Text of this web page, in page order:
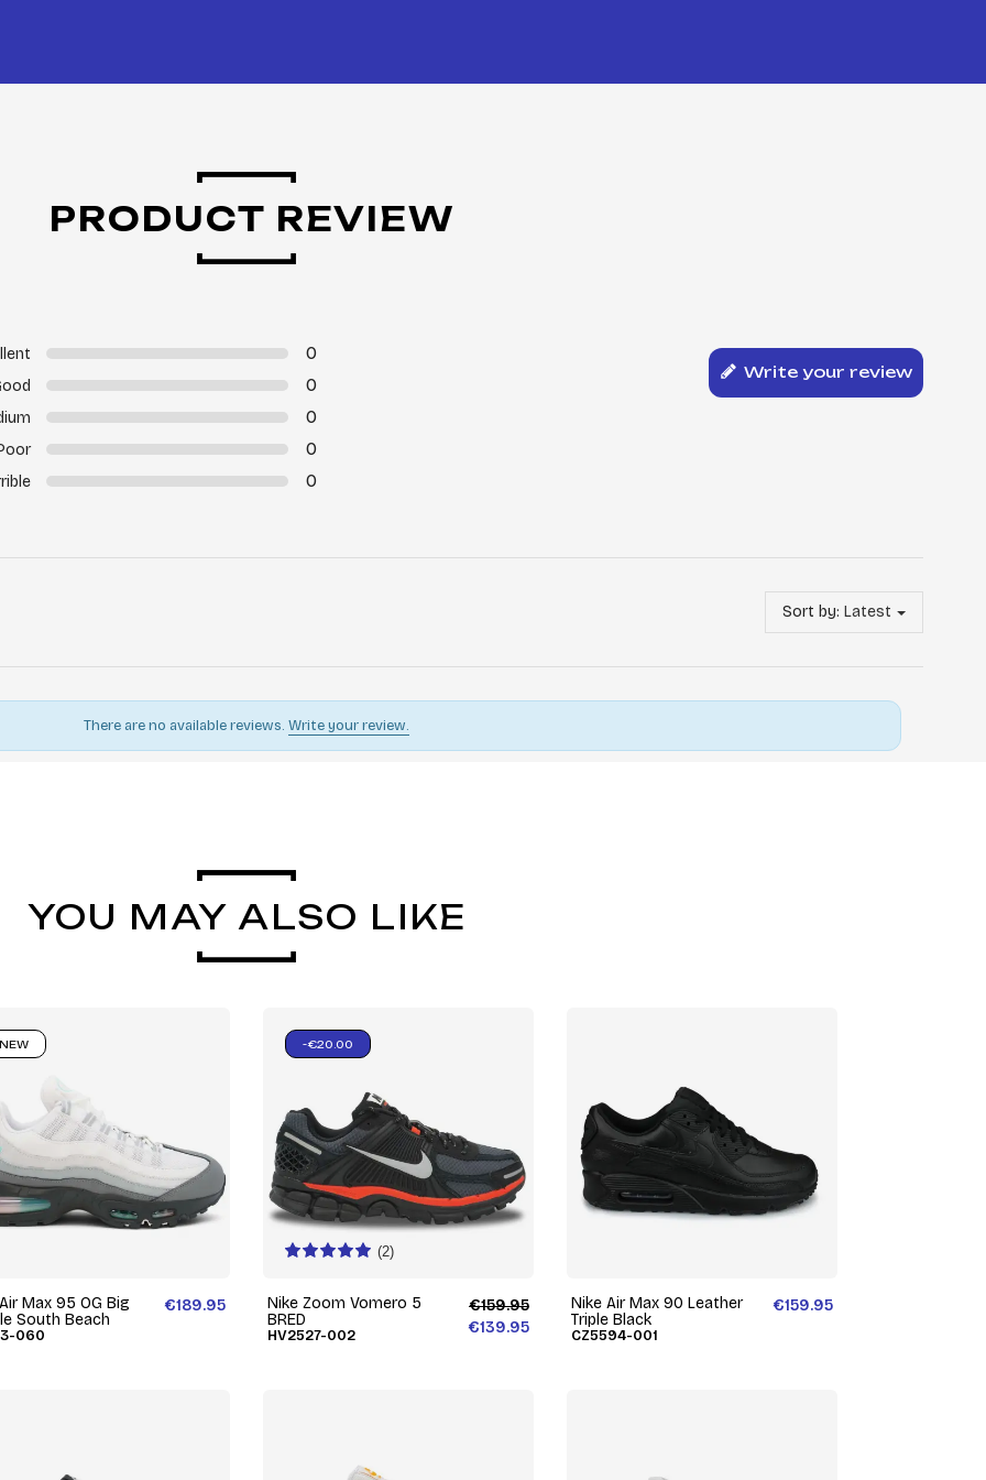
PRODUCT REVIEW
0
0
0
0
0
Write your review
Sort by: Latest
There are no available reviews. Write your review.
YOU MAY ALSO LIKE
Max 95 OG Big
South Beach
060
€189.95
NEW
(2)
Nike Zoom Vomero 5
BRED
HV2527-002
€159.95
€139.95
-€20.00
Nike Air Max 90 Leather
Triple Black
CZ5594-001
€159.95